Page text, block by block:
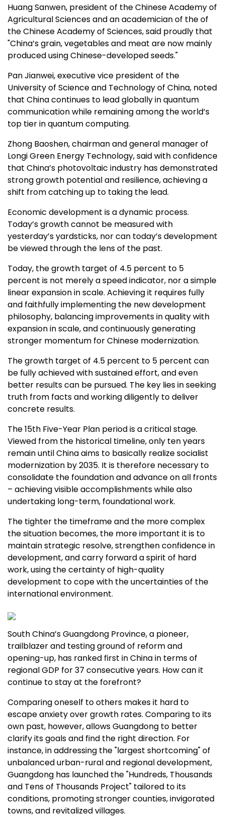
Huang Sanwen, president of the Chinese Academy of
Agricultural Sciences and an academician of the of
the Chinese Academy of Sciences, said proudly that
"China’sgrain, vegetables and meat are now mainly
produced using Chinese-developed seeds."
Pan Jianwei, executive vice president of the
University of Science and Technology of China, noted
that Chinacontinues to lead globally in quantum
communication while remaining among the world’s
top tier in quantum computing.
Zhong Baoshen, chairman and general manager of
Longi Green Energy Technology, said with confidence
that China’s photovoltaic industry has demonstrated
strong growth potential and resilience, achieving a
shift from catching up to taking the lead.
Economic development is a dynamic process.
Today’s growth cannot be measured with
yesterday’s yardsticks, nor can today’s development
be viewed through the lens of the past.
Today, the growth target of 4.5 percent to 5
percent is not merely a speed indicator, nor a simple
linear expansion in scale. Achieving it requires fully
and faithfully implementing the new development
philosophy, balancing improvements in quality with
expansion in scale, and continuously generating
stronger momentum for Chinese modernization.
The growth target of 4.5 percent to 5 percent can
be fully achieved with sustained effort, and even
better results can be pursued. The key lies in seeking
truth from facts and working diligently to deliver
concrete results.
The 15th Five-Year Plan period is a critical stage.
Viewed from the historical timeline, only ten years
remain untilChinaaims to basically realize socialist
modernization by 2035. It is therefore necessary to
consolidate the foundation and advance on all fronts
– achieving visible accomplishments while also
undertaking long-term, foundational work.
The tighter the timeframe and the more complex
the situation becomes, the more important it is to
maintain strategic resolve, strengthen confidence in
development, and carry forward a spirit of hard
work, using the certainty of high-quality
development to cope with the uncertainties of the
international environment.
South China’sGuangdong Province, a pioneer,
trailblazer and testing ground of reform and
opening-up, has ranked first inChinain terms of
regional GDP for 37 consecutive years. How can it
continue to stay at the forefront?
Comparing oneself to others makes it hard to
escape anxiety over growth rates. Comparing to its
own past, however, allowsGuangdong to better
clarify its goals and find the right direction. For
instance, in addressing the "largest shortcoming" of
unbalanced urban-rural and regional development,
Guangdong has launched the "Hundreds, Thousands
and Tens of Thousands Project" tailored to its
conditions, promoting stronger counties, invigorated
towns, and revitalized villages.